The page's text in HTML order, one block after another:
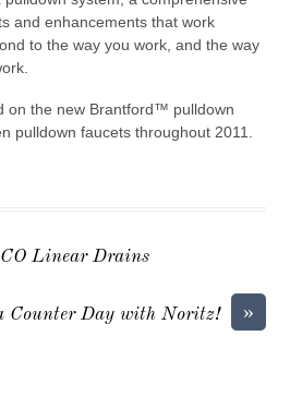
and enhancements that work
to the way you work, and the way
on the new Brantford™ pulldown
pulldown faucets throughout 2011.
Linear Drains
»
Counter Day with Noritz!